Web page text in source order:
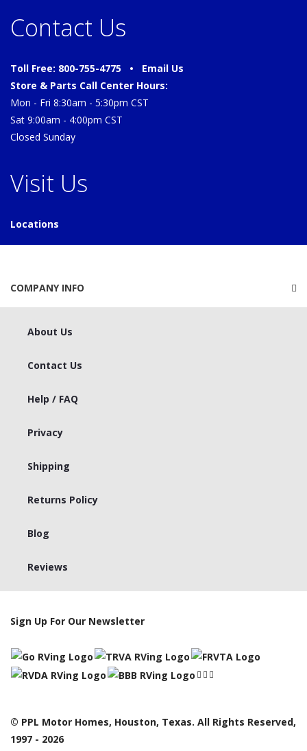
Contact Us
Toll Free: 800-755-4775 • Email Us
Store & Parts Call Center Hours:
Mon - Fri 8:30am - 5:30pm CST
Sat 9:00am - 4:00pm CST
Closed Sunday
Visit Us
Locations
COMPANY INFO
About Us
Contact Us
Help / FAQ
Privacy
Shipping
Returns Policy
Blog
Reviews
Sign Up For Our Newsletter
© PPL Motor Homes, Houston, Texas. All Rights Reserved,
1997 - 2026